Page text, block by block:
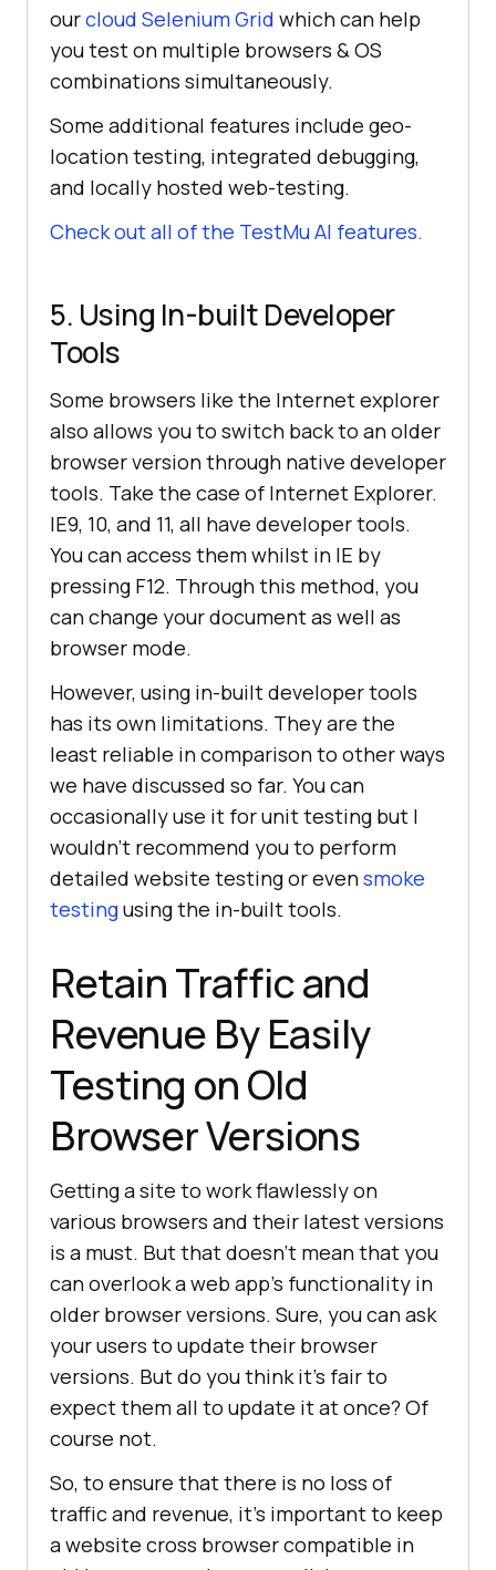
ourcloud Selenium Grid which can help
you test on multiple browsers & OS
combinations simultaneously.
Some additional features include geo-
location testing, integrated debugging,
and locally hosted web-testing.
Check out all of the TestMu AI features.
5. Using In-built Developer
Tools
Some browsers like the Internet explorer
also allows you to switch back to an older
browser version through native developer
tools. Take the case of Internet Explorer.
IE9, 10, and 11, all have developer tools.
You can access them whilst in IE by
pressing F12. Through this method, you
can change your document as well as
browser mode.
However, using in-built developer tools
has its own limitations. They are the
least reliable in comparison to other ways
we have discussed so far. You can
occasionally use it for unit testing but I
wouldn’t recommend you to perform
detailed website testing or evensmoke
testingusing the in-built tools.
Retain Traffic and
Revenue By Easily
Testing on Old
Browser Versions
Getting a site to work flawlessly on
various browsers and their latest versions
is a must. But that doesn’t mean that you
can overlook a web app’s functionality in
older browser versions. Sure, you can ask
your users to update their browser
versions. But do you think it’s fair to
expect them all to update it at once? Of
course not.
So, to ensure that there is no loss of
traffic and revenue, it’s important to keep
a website cross browser compatible in